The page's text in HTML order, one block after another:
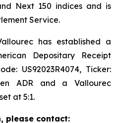
Next 150 indices and is
Service.
has established a
Depositary Receipt
US92023R4074, Ticker:
ADR and a Vallourec
at 5:1.
please contact: